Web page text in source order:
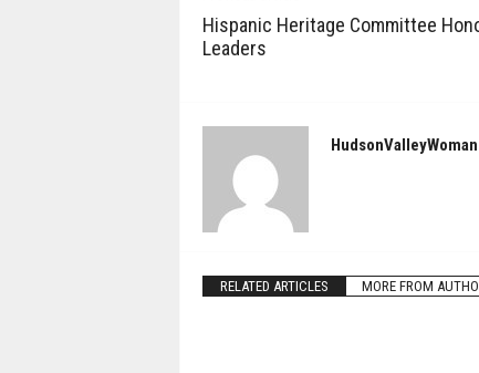
Hispanic Heritage Committee
Leaders
HudsonValleyWoman
RELATED ARTICLES MORE FROM